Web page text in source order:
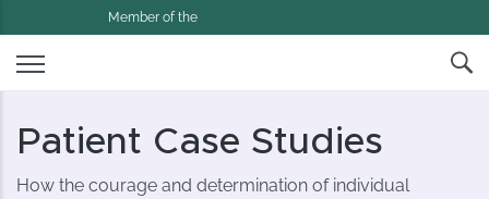
Member of the
Patient Case Studies
How the courage and determination of individual